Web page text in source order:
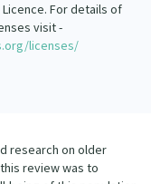
For details of
visit -
licenses/
research on older
review was to